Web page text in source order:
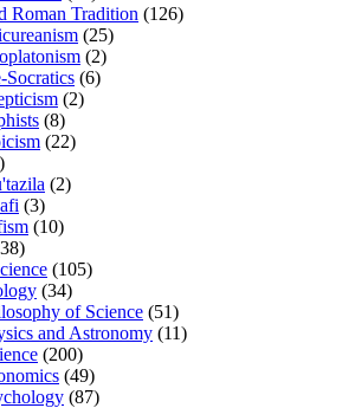
Roman Tradition (126)
(25)
(2)
Socratics (6)
(2)
(8)
(22)
(2)
(3)
(10)
(105)
(34)
of Science (51)
and Astronomy (11)
(200)
(49)
(87)